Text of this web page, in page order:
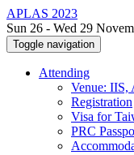
APLAS 2023
Sun 26 - Wed 29
Toggle navigation
Attending
Venue: IIS,
Registration
Visa for
PRC